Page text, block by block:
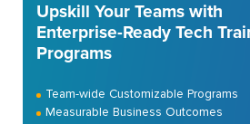
Upskill Your Teams with
Enterprise-Ready Tech
Programs
Team-wide Customizable Programs
Measurable Business Outcomes